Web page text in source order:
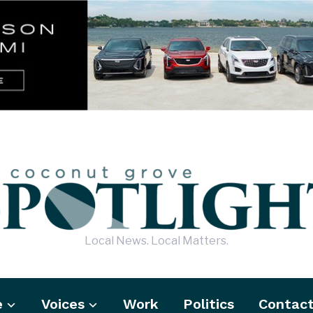
Local News. Local Matters.
Voices Work Politics